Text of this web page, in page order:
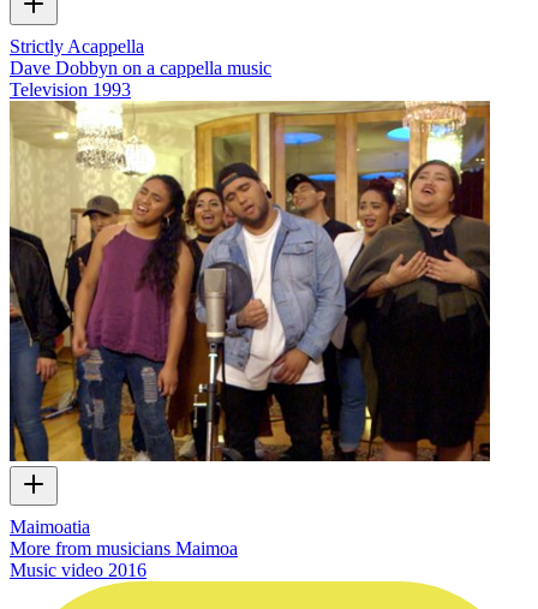
Strictly Acappella
Dave Dobbyn on a cappella music
Television 1993
Maimoatia
More from musicians Maimoa
Music video 2016